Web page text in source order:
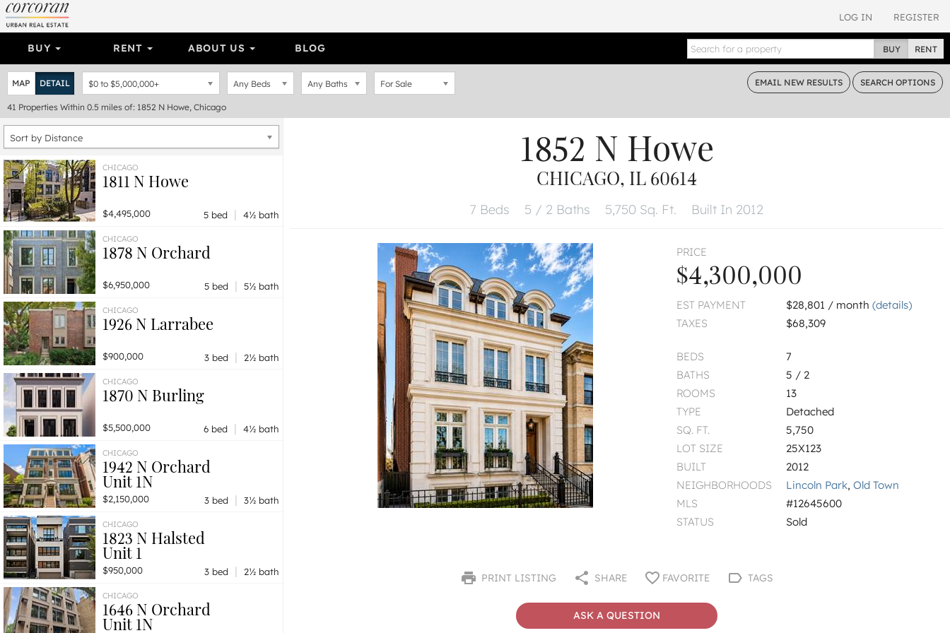
LOG IN REGISTER
BUY RENT ABOUT US BLOG BUY RENT
MAP DETAIL $0 to $5,000,000+ Any Beds Any Baths For Sale EMAIL NEW RESULTS SEARCH OPTIONS
41 Properties Within 0.5 miles of: 1852 N Howe, Chicago
Sort by Distance
CHICAGO
1811 N Howe
$4,495,000 5 bed | 4½ bath
CHICAGO
1878 N Orchard
$6,950,000 5 bed | 5½ bath
CHICAGO
1926 N Larrabee
$900,000 3 bed | 2½ bath
CHICAGO
1870 N Burling
$5,500,000 6 bed | 4½ bath
CHICAGO
1942 N Orchard
Unit 1N
$2,150,000 3 bed | 3½ bath
CHICAGO
1823 N Halsted
Unit 1
$950,000 3 bed | 2½ bath
CHICAGO
1646 N Orchard
Unit 1N
1852 N Howe
CHICAGO, IL 60614
7 Beds 5 / 2 Baths 5,750 Sq. Ft. Built In 2012
PRICE
$4,300,000
EST PAYMENT $28,801 / month (details)
TAXES
$68,309
BEDS
7
BATHS
5 / 2
ROOMS
13
TYPE
Detached
SQ. FT.
5,750
LOT SIZE
25X123
BUILT
2012
NEIGHBORHOODS
Lincoln Park, Old Town
MLS
#12645600
STATUS
Sold
PRINT LISTING SHARE FAVORITE TAGS
ASK A QUESTION